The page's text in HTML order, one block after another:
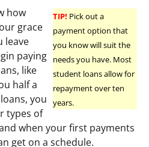
TIP! Pick out a
payment option that
you know will suit the
needs you have. Most
student loans allow for
repayment over ten
years.
how
grace
leave
paying
like
half a
you
types of
when your first payments
get on a schedule.